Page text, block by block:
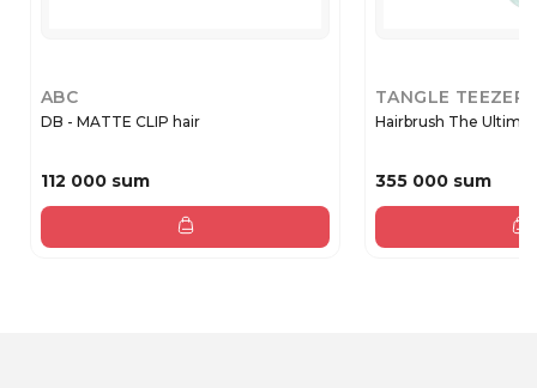
ABC
DB - MATTE CLIP hair
112 000 sum
TANGLE TEEZER
Hairbrush The
355 000 sum